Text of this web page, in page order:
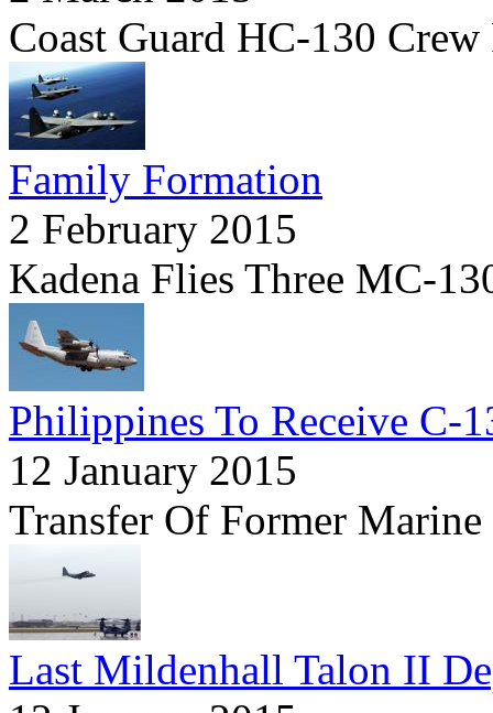
Coast Guard HC-130
Family Formation
2 February 2015
Kadena Flies Three MC-
Philippines To Receive C-
12 January 2015
Transfer Of Former
Last Mildenhall Talon II